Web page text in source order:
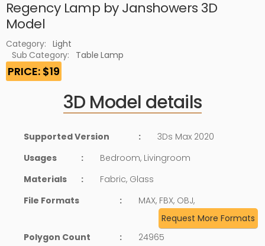
Regency Lamp by Janshowers 3D
Model
Category: Light
Sub Category:
Table Lamp
PRICE: $19
3D Model details
Supported Version :
3Ds Max 2020
Usages
:
Bedroom, Livingroom
Materials
:
Fabric, Glass
File Formats
:
MAX, FBX, OBJ,
Request More Formats
Polygon Count
:
24965